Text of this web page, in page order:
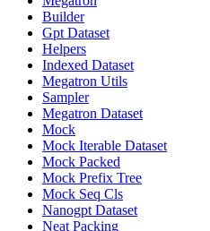
Builder
Gpt Dataset
Helpers
Indexed Dataset
Megatron Utils
Sampler
Megatron Dataset
Mock
Mock Iterable Dataset
Mock Packed
Mock Prefix Tree
Mock Seq Cls
Nanogpt Dataset
Neat Packing